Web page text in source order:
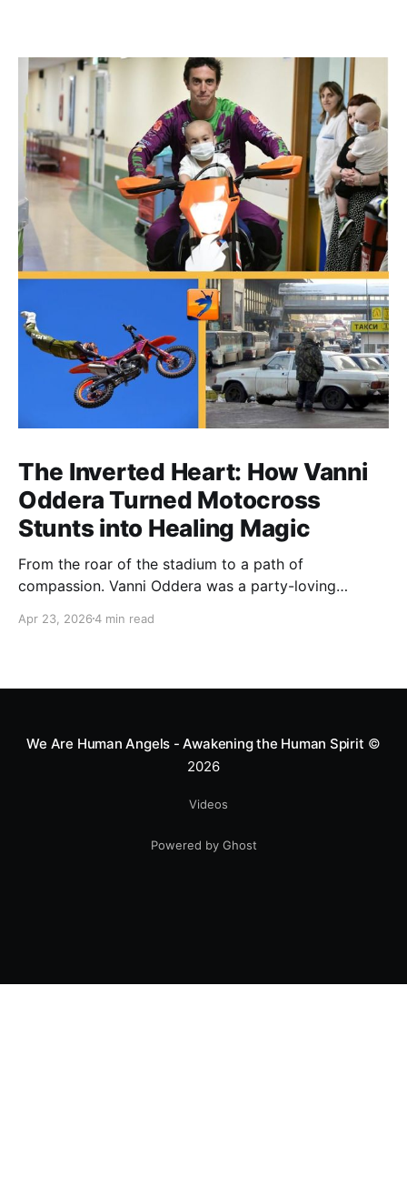
The Inverted Heart: How Vanni
Oddera Turned Motocross
Stunts into Healing Magic
From the roar of the stadium to a path of
compassion. Vanni Oddera was a party-loving
heart—literally. He now uses his stunts to bring
smile.
Apr 23, 20264 min read
We Are Human Angels - Awakening the Human Spirit ©
2026
Videos
Powered by Ghost